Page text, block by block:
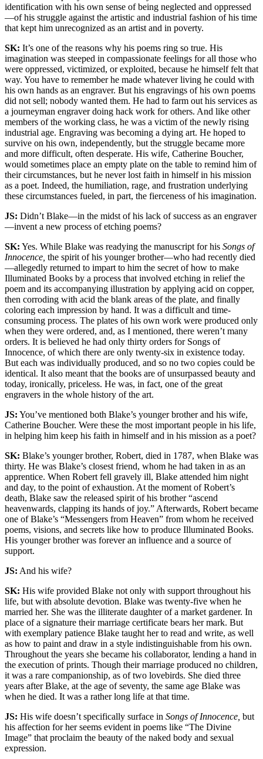
identification with his own sense of being neglected and oppressed
—of his struggle against the artistic and industrial fashion of his time
that kept him unrecognized as an artist and in poverty.
SK: It’s one of the reasons why his poems ring so true. His
imagination was steeped in compassionate feelings for all those who
were oppressed, victimized, or exploited, because he himself felt that
way. You have to remember he made whatever living he could with
his own hands as an engraver. But his engravings of his own poems
did not sell; nobody wanted them. He had to farm out his services as
a journeyman engraver doing hack work for others. And like other
members of the working class, he was a victim of the newly rising
industrial age. Engraving was becoming a dying art. He hoped to
survive on his own, independently, but the struggle became more
and more difficult, often desperate. His wife, Catherine Boucher,
would sometimes place an empty plate on the table to remind him of
their circumstances, but he never lost faith in himself in his mission
as a poet. Indeed, the humiliation, rage, and frustration underlying
these circumstances fueled, in part, the fierceness of his imagination.
JS: Didn’t Blake—in the midst of his lack of success as an engraver
—invent a new process of etching poems?
SK: Yes. While Blake was readying the manuscript for his Songs of
Innocence, the spirit of his younger brother—who had recently died
—allegedly returned to impart to him the secret of how to make
Illuminated Books by a process that involved etching in relief the
poem and its accompanying illustration by applying acid on copper,
then corroding with acid the blank areas of the plate, and finally
coloring each impression by hand. It was a difficult and time-
consuming process. The plates of his own work were produced only
when they were ordered, and, as I mentioned, there weren’t many
orders. It is believed he had only thirty orders for Songs of
Innocence, of which there are only twenty-six in existence today.
But each was individually produced, and so no two copies could be
identical. It also meant that the books are of unsurpassed beauty and
today, ironically, priceless. He was, in fact, one of the great
engravers in the whole history of the art.
JS: You’ve mentioned both Blake’s younger brother and his wife,
Catherine Boucher. Were these the most important people in his life,
in helping him keep his faith in himself and in his mission as a poet?
SK: Blake’s younger brother, Robert, died in 1787, when Blake was
thirty. He was Blake’s closest friend, whom he had taken in as an
apprentice. When Robert fell gravely ill, Blake attended him night
and day, to the point of exhaustion. At the moment of Robert’s
death, Blake saw the released spirit of his brother “ascend
heavenwards, clapping its hands of joy.” Afterwards, Robert became
one of Blake’s “Messengers from Heaven” from whom he received
poems, visions, and secrets like how to produce Illuminated Books.
His younger brother was forever an influence and a source of
support.
JS: And his wife?
SK: His wife provided Blake not only with support throughout his
life, but with absolute devotion. Blake was twenty-five when he
married her. She was the illiterate daughter of a market gardener. In
place of a signature their marriage certificate bears her mark. But
with exemplary patience Blake taught her to read and write, as well
as how to paint and draw in a style indistinguishable from his own.
Throughout the years she became his collaborator, lending a hand in
the execution of prints. Though their marriage produced no children,
it was a rare companionship, as of two lovebirds. She died three
years after Blake, at the age of seventy, the same age Blake was
when he died. It was a rather long life at that time.
JS: His wife doesn’t specifically surface in Songs of Innocence, but
his affection for her seems evident in poems like “The Divine
Image” that proclaim the beauty of the naked body and sexual
expression.